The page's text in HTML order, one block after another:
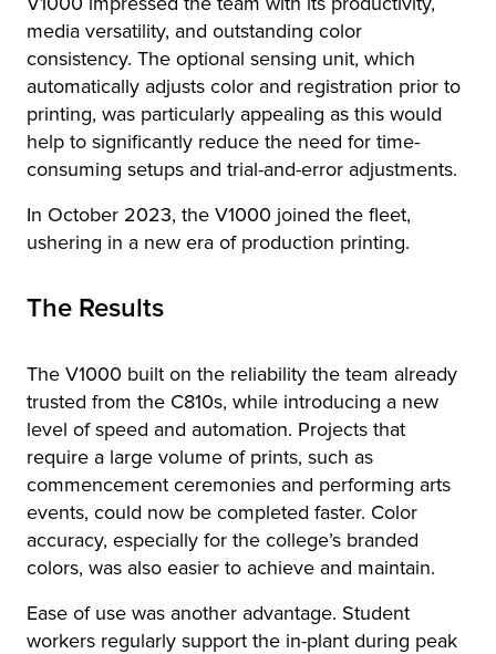
media versatility, and outstanding color
consistency. The optional sensing unit, which
automatically adjusts color and registration prior to
printing, was particularly appealing as this would
help to significantly reduce the need for time-
consuming setups and trial-and-error adjustments.
In October 2023, the V1000 joined the fleet,
ushering in a new era of production printing.
The Results
The V1000 built on the reliability the team already
trusted from the C810s, while introducing a new
level of speed and automation. Projects that
require a large volume of prints, such as
commencement ceremonies and performing arts
events, could now be completed faster. Color
accuracy, especially for the college’s branded
colors, was also easier to achieve and maintain.
Ease of use was another advantage. Student
workers regularly support the in-plant during peak